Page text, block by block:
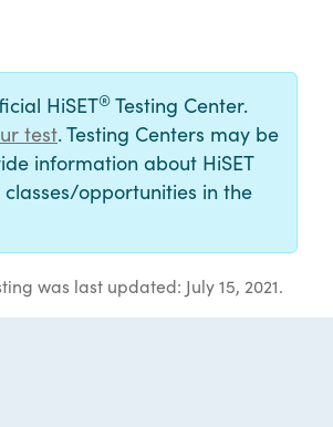
HiSET® Testing Center.
test. Testing Centers may be
information about HiSET
opportunities in the
was last updated: July 15, 2021.